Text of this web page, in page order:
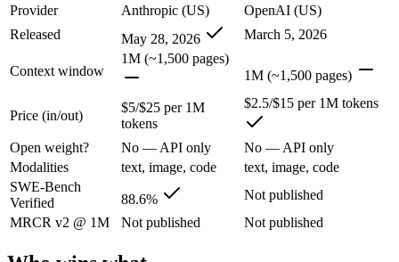
A cost-sensitive startup shipping high volume:
Anyone whose priority is agentic coding and multi-file
Anyone whose priority is strong general-purpose default:
Claude Opus 4.8: where it fits
The agentic-coding and judgment leader — highest SWE-Bench
Its trade-offs are real: highest per-token price of the frontier tier,
GPT-5.4: where it fits
Provider
Anthropic (US)
OpenAI (US)
Released
May 28, 2026 March 5, 2026
Context window
1M (~1,500 pages)
1M (~1,500 pages)
Price (in/out)
$5/$25 per 1M
tokens
$2.5/$15 per 1M tokens
Open weight? No — API only
No — API only
Modalities
text, image, code
text, image, code
SWE-Bench
Verified
88.6%
Not published
MRCR v2 @ 1M
Not published Not published